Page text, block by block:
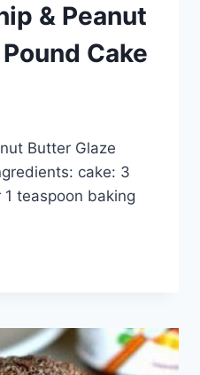
& Peanut
Cake
Butter Glaze
cake: 3
teaspoon baking